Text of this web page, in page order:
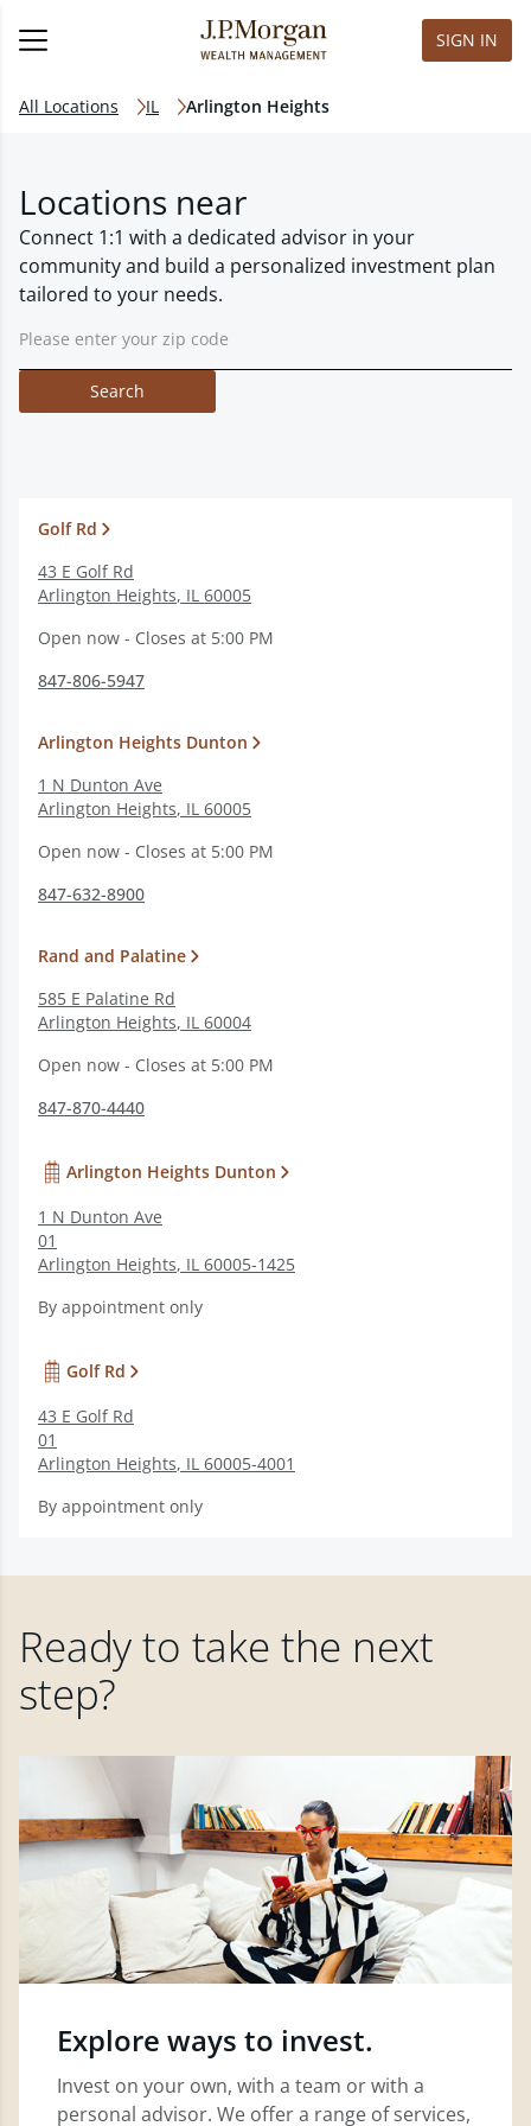
SIGN IN
All Locations IL Arlington Heights
Locations near
Connect 1:1 with a dedicated advisor in your
community and build a personalized investment plan
tailored to your needs.
Search
Golf Rd
43 E Golf Rd
Arlington Heights, IL 60005
Open now - Closes at 5:00 PM
847-806-5947
Arlington Heights Dunton
1 N Dunton Ave
Arlington Heights, IL 60005
Open now - Closes at 5:00 PM
847-632-8900
Rand and Palatine
585 E Palatine Rd
Arlington Heights, IL 60004
Open now - Closes at 5:00 PM
847-870-4440
Arlington Heights Dunton
1 N Dunton Ave
01
Arlington Heights, IL 60005-1425
By appointment only
Golf Rd
43 E Golf Rd
01
Arlington Heights, IL 60005-4001
By appointment only
Ready to take the next
step?
Explore ways to invest.
Invest on your own, with a team or with a
personal advisor. We offer a range of services,